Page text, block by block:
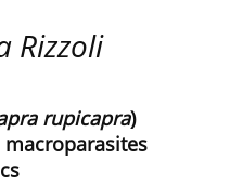
Rizzoli
rupicapra)